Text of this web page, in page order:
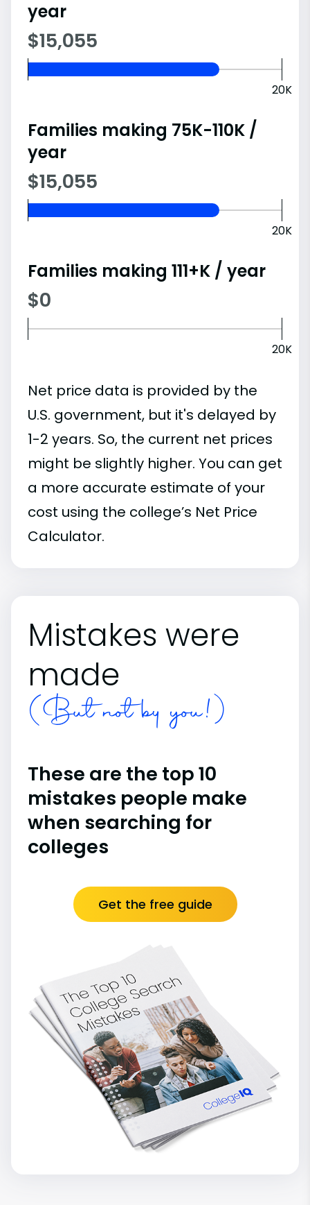
year
$15,055
20K
Families making 75K-110K /
year
$15,055
20K
Families making 111+K / year
$0
20K
Net price data is provided by the
U.S. government, but it's delayed by
1-2 years. So, the current net prices
might be slightly higher. You can get
a more accurate estimate of your
cost using the college’s Net Price
Calculator.
Mistakes were
made
(But not by you!)
These are the top 10
mistakes people make
when searching for
colleges
Get the free guide